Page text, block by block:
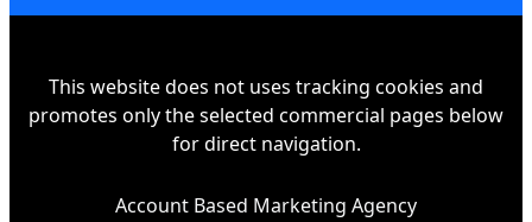
This website does not uses tracking cookies and
promotes only the selected commercial pages below
for direct navigation.
Account Based Marketing Agency